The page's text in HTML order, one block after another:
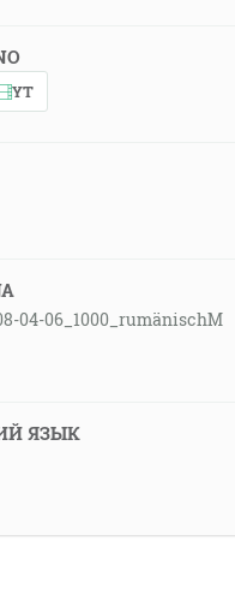
YT
04-06_1000_rumänischM
ЯЗЫК